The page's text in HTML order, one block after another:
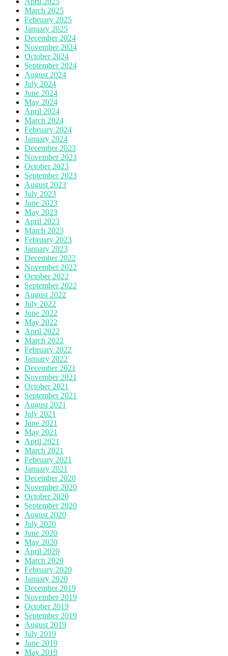
March 2025
February 2025
January 2025
December 2024
November 2024
October 2024
September 2024
August 2024
July 2024
June 2024
May 2024
April 2024
March 2024
February 2024
January 2024
December 2023
November 2023
October 2023
September 2023
August 2023
July 2023
June 2023
May 2023
April 2023
March 2023
February 2023
January 2023
December 2022
November 2022
October 2022
September 2022
August 2022
July 2022
June 2022
May 2022
April 2022
March 2022
February 2022
January 2022
December 2021
November 2021
October 2021
September 2021
August 2021
July 2021
June 2021
May 2021
April 2021
March 2021
February 2021
January 2021
December 2020
November 2020
October 2020
September 2020
August 2020
July 2020
June 2020
May 2020
April 2020
March 2020
February 2020
January 2020
December 2019
November 2019
October 2019
September 2019
August 2019
July 2019
June 2019
May 2019